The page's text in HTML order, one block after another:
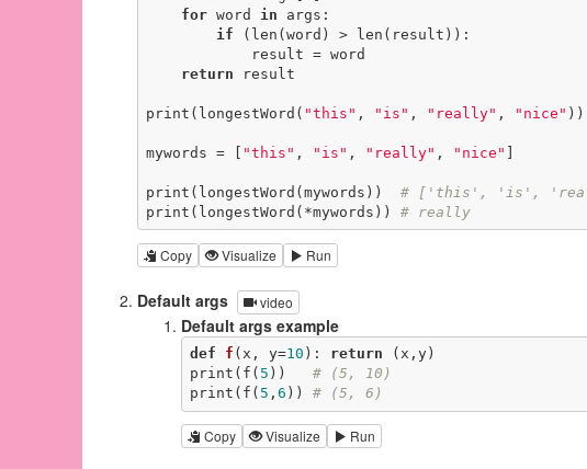
for word in args:
if (len(word) > len(result)):
return result
print(longestWord( "this" , "is" , "really" , "nice" ))
mywords = [ "this" , "is" , "really" , "nice"
print(longestWord(mywords)) # ['this', 'is',
print(longestWord(*mywords)) # really
Copy Visualize Run
Default args video
Default args example
def f (x, y=10 ) : return (x,y)
print(f( 5 )) # (5, 10)
print(f( 5 , 6 )) # (5, 6)
Copy Visualize Run